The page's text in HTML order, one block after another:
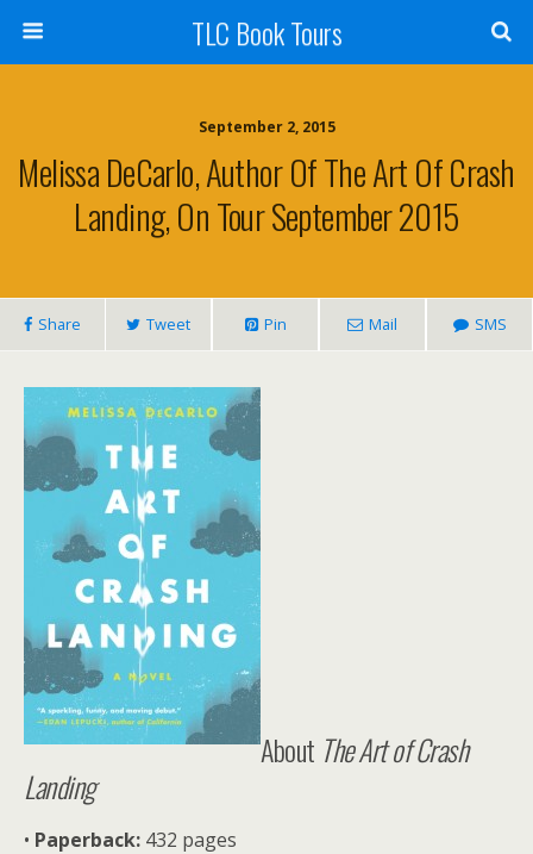
TLC Book Tours
September 2, 2015
Melissa DeCarlo, Author Of The Art Of Crash
Landing, On Tour September 2015
Share Tweet Pin Mail SMS
About The Art of Crash
Landing
• Paperback: 432 pages